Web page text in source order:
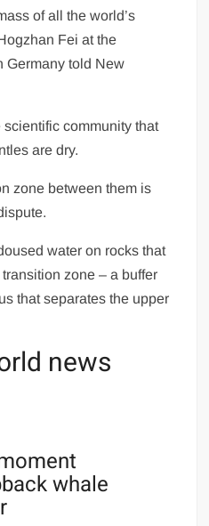
of all the world’s
Fei at the
Germany told New
community that
are dry.
zone between them is
water on rocks that
zone – a buffer
that separates the upper
news
whale